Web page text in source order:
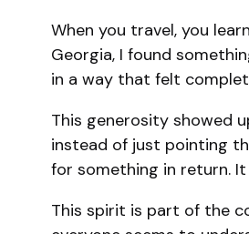
When you travel, you
Georgia, I found
in a way that felt
This generosity showed
instead of just pointing
for something in return.
This spirit is part of the